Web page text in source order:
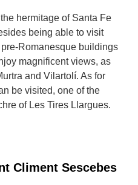
hermitage of Santa Fe
being able to visit
Romanesque buildings
magnificent views, as
and Vilartolí. As for
be visited, one of the
of Les Tires Llargues.
Climent Sescebes